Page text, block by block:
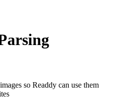
so Readdy can use them